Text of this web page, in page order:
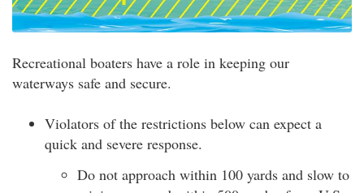
Recreational boaters have a role in keeping our
waterways safe and secure.
Violators of the restrictions below can expect a
quick and severe response.
Do not approach within 100 yards and slow to